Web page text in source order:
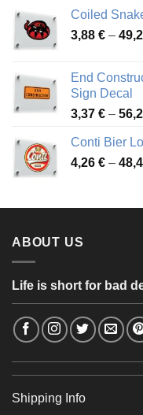
Coiled
3,88 € –
End
Sign Decal
3,37 € –
Conti Bier
4,26 € –
ABOUT US
Life is short for bad
Shipping Info